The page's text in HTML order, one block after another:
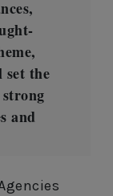
set the
and